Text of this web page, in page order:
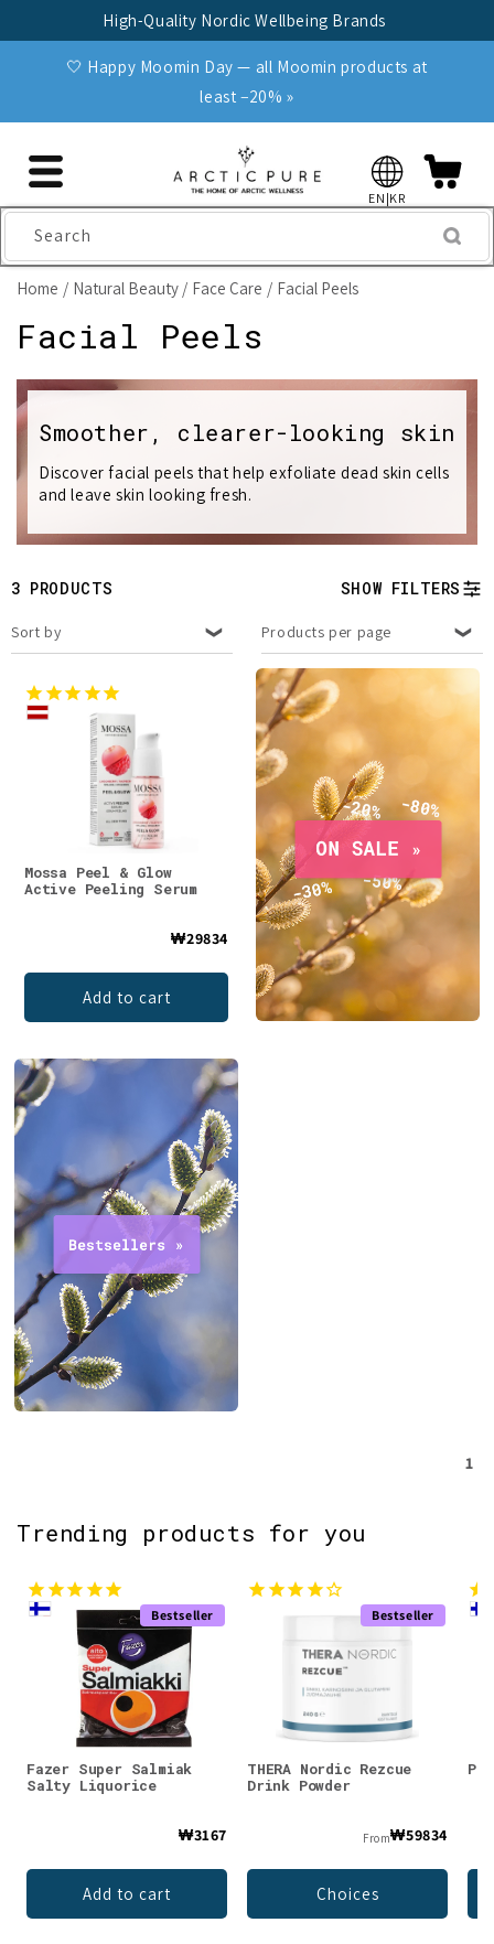
High-Quality Nordic Wellbeing Brands
🤍 Happy Moomin Day — all Moomin products at
least −20% »
EN|KR
Search
Home Natural Beauty Face Care Facial Peels
C
o
l
l
c
t
i
o
n
Facial Peels
Smoother, clearer-looking skin
Discover facial peels that help exfoliate dead skin cells
and leave skin looking fresh.
3 PRODUCTS SHOW FILTERS
Sort by Products per page
Mossa Peel & Glow
Active Peeling Serum
₩29834
Add to cart
1
Trending products for you
Bestseller
Fazer Super Salmiak
Salty Liquorice
₩3167
Add to cart
Bestseller
THERA Nordic Rezcue
Drink Powder
From₩59834
Choices